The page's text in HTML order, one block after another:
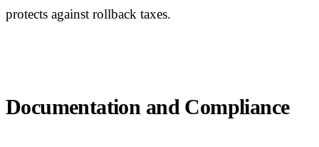
protects against rollback taxes.
Documentation and Compliance